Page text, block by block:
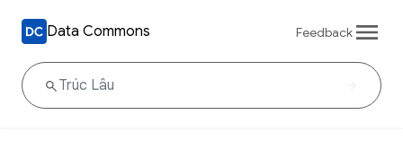
Data Commons Feedback